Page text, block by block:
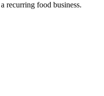
recurring food business.